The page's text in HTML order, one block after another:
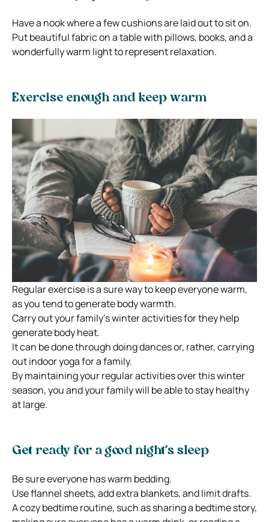
Have a nook where a few cushions are laid out to sit on.
Put beautiful fabric on a table with pillows, books, and a
wonderfully warm light to represent relaxation.
Exercise enough and keep warm
Regular exercise is a sure way to keep everyone warm,
as you tend to generate body warmth.
Carry out your family’s winter activities for they help
generate body heat.
It can be done through doing dances or, rather, carrying
out indoor yoga for a family.
By maintaining your regular activities over this winter
season, you and your family will be able to stay healthy
at large.
Get ready for a good night’s sleep
Be sure everyone has warm bedding.
Use flannel sheets, add extra blankets, and limit drafts.
A cozy bedtime routine, such as sharing a bedtime story,